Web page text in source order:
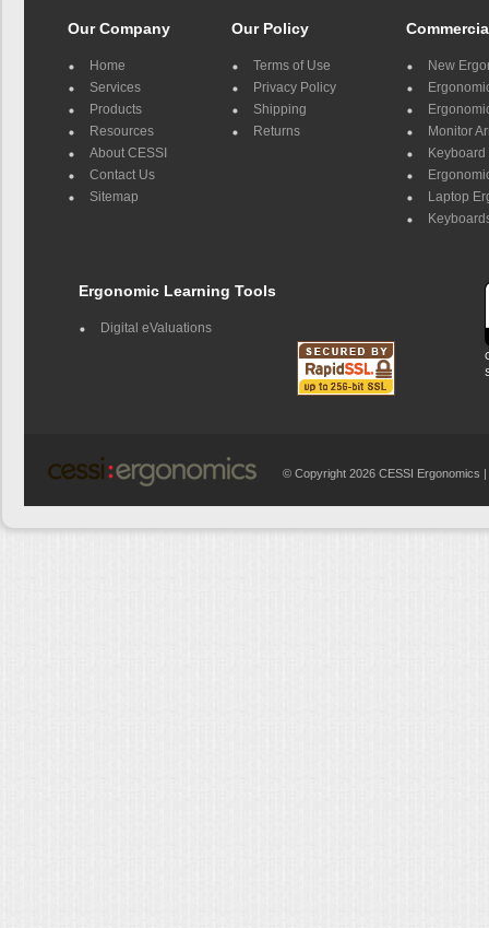
Our Company
Home
Services
Products
Resources
About CESSI
Contact Us
Sitemap
Our Policy
Terms of Use
Privacy Policy
Shipping
Returns
New
Monitor
Keyboard
Laptop
Ergonomic Learning Tools
Digital eValuations
© Copyright 2026 CESSI Ergonomics